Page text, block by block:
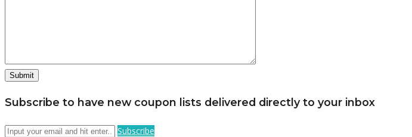
Subscribe to have new coupon lists delivered directly to your inbox
Subscribe